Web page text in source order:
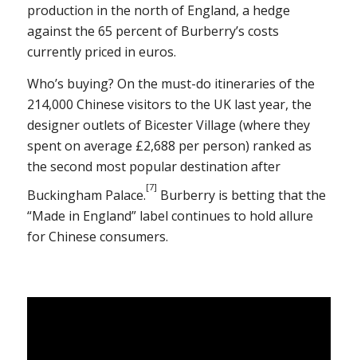
production in the north of England, a hedge
against the 65 percent of Burberry’s costs
currently priced in euros.
Who’s buying? On the must-do itineraries of the
214,000 Chinese visitors to the UK last year, the
designer outlets of Bicester Village (where they
spent on average £2,688 per person) ranked as
the second most popular destination after
Buckingham Palace.[7] Burberry is betting that the
“Made in England” label continues to hold allure
for Chinese consumers.